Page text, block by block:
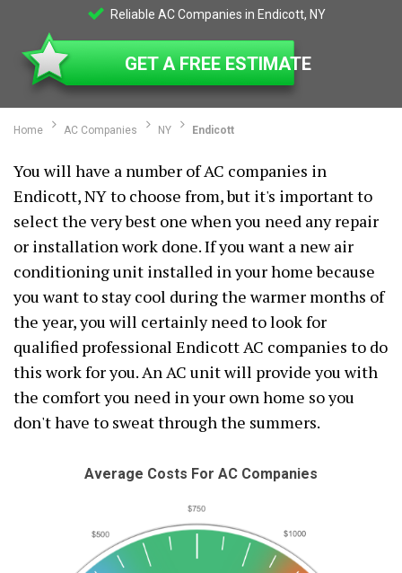
Reliable AC Companies in Endicott, NY
GET A FREE ESTIMATE
Home AC Companies NY Endicott
You will have a number of AC companies in
Endicott, NY to choose from, but it's important to
select the very best one when you need any repair
or installation work done. If you want a new air
conditioning unit installed in your home because
you want to stay cool during the warmer months of
the year, you will certainly need to look for
qualified professional Endicott AC companies to do
this work for you. An AC unit will provide you with
the comfort you need in your own home so you
don't have to sweat through the summers.
Average Costs For AC Companies